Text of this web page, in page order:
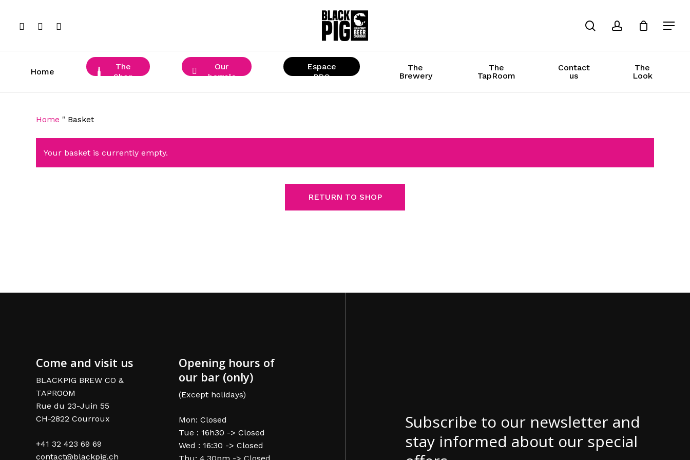
facebookinstagram
phone
Home
The
Shop
Our
barrels
Espace
« PRO »
The
Brewery
The
TapRoom
Contact
us
The
Look
Home " Basket
Your basket is currently empty.
RETURN TO SHOP
Come and visit us
BLACKPIG BREW CO &
TAPROOM
Rue du 23-Juin 55
CH-2822 Courroux
+41 32 423 69 69
contact@blackpig.ch
Opening hours of
our bar (only)
(Except holidays)
Mon: Closed
Tue : 16h30 -> Closed
Wed : 16:30 -> Closed
Subscribe to our newsletter and
stay informed about our special